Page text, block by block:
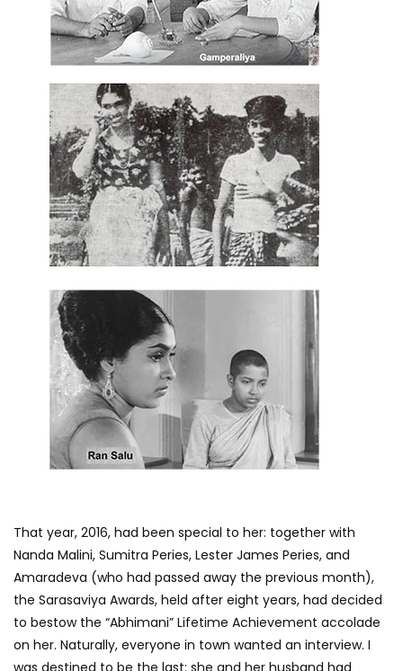
That year, 2016, had been special to her: together with
Nanda Malini, Sumitra Peries, Lester James Peries, and
Amaradeva (who had passed away the previous month),
the Sarasaviya Awards, held after eight years, had decided
to bestow the “Abhimani” Lifetime Achievement accolade
on her. Naturally, everyone in town wanted an interview. I